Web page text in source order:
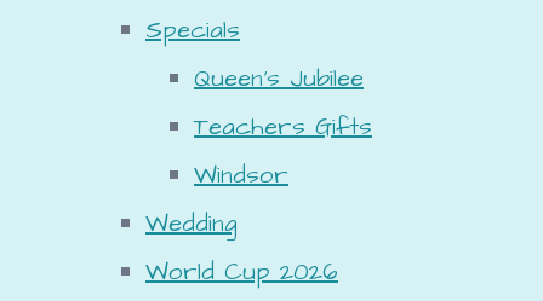
Specials
Queen's Jubilee
Teachers Gifts
Windsor
Wedding
World Cup 2026